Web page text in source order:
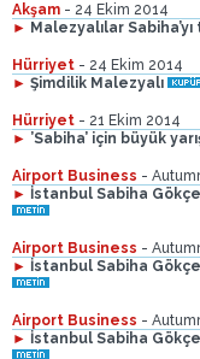
Akşam - 24 Ekim 2014
► Malezyalılar
Hürriyet - 24 Ekim 2014
► Şimdilik Malezyalı
Hürriyet - 21 Ekim 2014
► ’Sabiha’ için büyük
Airport Business -
► İstanbul Sabiha
Airport Business -
► İstanbul Sabiha
Airport Business -
► İstanbul Sabiha